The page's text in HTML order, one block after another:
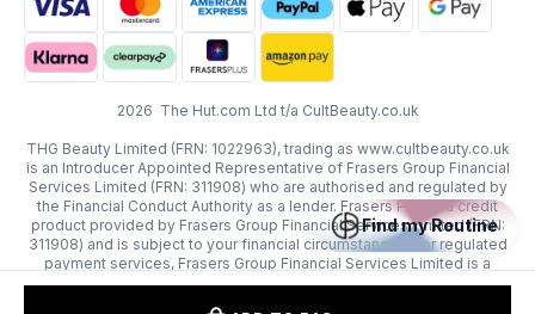
2026 The Hut.com Ltd t/a CultBeauty.co.uk
THG Beauty Limited (FRN: 1022963), trading as www.cultbeauty.co.uk
is an Introducer Appointed Representative of Frasers Group Financial
Services Limited (FRN: 311908) who are authorised and regulated by
the Financial Conduct Authority as a lender. Frasers Plus is a credit
product provided by Frasers Group Financial Services Limited (FRN:
311908) and is subject to your financial circumstances. For regulated
payment services, Frasers Group Financial Services Limited is a
payment agent of Transact Payments Limited, a company authorised
Find my Routine